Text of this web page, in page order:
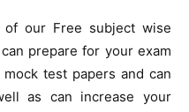
our Free subject wise
prepare for your exam
test papers and can
as can increase your